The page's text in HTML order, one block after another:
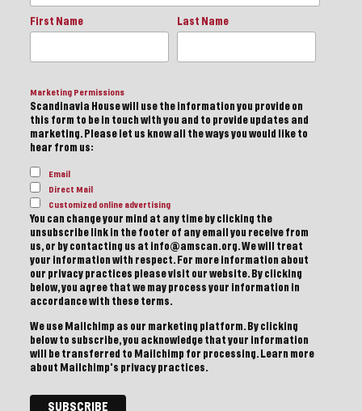
First Name Last Name
Marketing Permissions
Scandinavia House will use the information you provide on
this form to be in touch with you and to provide updates and
marketing. Please let us know all the ways you would like to
hear from us:
Email
Direct Mail
Customized online advertising
You can change your mind at any time by clicking the
unsubscribe link in the footer of any email you receive from
us, or by contacting us at info@amscan.org. We will treat
your information with respect. For more information about
our privacy practices please visit our website. By clicking
below, you agree that we may process your information in
accordance with these terms.
We use Mailchimp as our marketing platform. By clicking
below to subscribe, you acknowledge that your information
will be transferred to Mailchimp for processing. Learn more
about Mailchimp's privacy practices.